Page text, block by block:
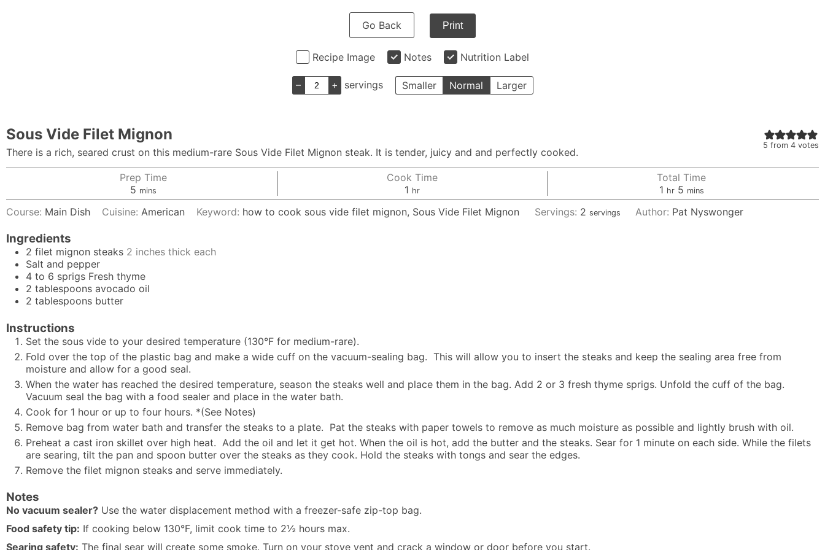
Go Back Print
Recipe Image Notes Nutrition Label
– + servings Smaller Normal Larger
5 from 4 votes
Sous Vide Filet Mignon
There is a rich, seared crust on this medium-rare Sous Vide Filet Mignon steak. It is tender, juicy and and perfectly cooked.
Prep Time
5 minutes
mins
Cook Time
1 hour
hr
Total Time
1hour
hr 5minutes
mins
Course: Main Dish Cuisine:American Keyword: how to cook sous vide filet mignon, Sous Vide Filet Mignon Servings: 2 servings Author: Pat Nyswonger
Ingredients
2 filet mignon steaks 2 inches thick each
Salt and pepper
4 to 6 sprigs Fresh thyme
2 tablespoons avocado oil
2 tablespoons butter
Instructions
Set the sous vide to your desired temperature (130°F for medium-rare).
Fold over the top of the plastic bag and make a wide cuff on the vacuum-sealing bag. This will allow you to insert the steaks and keep the sealing area free from
moisture and allow for a good seal.
When the water has reached the desired temperature, season the steaks well and place them in the bag. Add 2 or 3 fresh thyme sprigs. Unfold the cuff of the bag.
Vacuum seal the bag with a food sealer and place in the water bath.
Cook for 1 hour or up to four hours. *(See Notes)
Remove bag from water bath and transfer the steaks to a plate. Pat the steaks with paper towels to remove as much moisture as possible and lightly brush with oil.
Preheat a cast iron skillet over high heat. Add the oil and let it get hot. When the oil is hot, add the butter and the steaks. Sear for 1 minute on each side. While the filets
are searing, tilt the pan and spoon butter over the steaks as they cook. Hold the steaks with tongs and sear the edges.
Remove the filet mignon steaks and serve immediately.
Notes
No vacuum sealer? Use the water displacement method with a freezer-safe zip-top bag.
Food safety tip: If cooking below 130°F, limit cook time to 2½ hours max.
Searing safety: The final sear will create some smoke. Turn on your stove vent and crack a window or door before you start.